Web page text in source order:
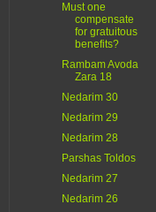
Must one
compensate
for gratuitous
benefits?
Rambam Avoda
Zara 18
Nedarim 30
Nedarim 29
Nedarim 28
Parshas Toldos
Nedarim 27
Nedarim 26